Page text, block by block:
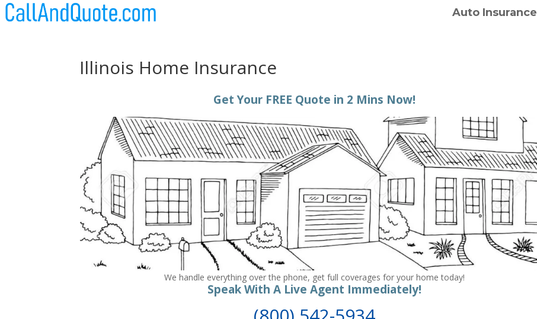
Auto Insurance
Illinois Home Insurance
Get Your FREE Quote in 2 Mins Now!
We handle everything over the phone, get full coverages for your home today!
Speak With A Live Agent Immediately!